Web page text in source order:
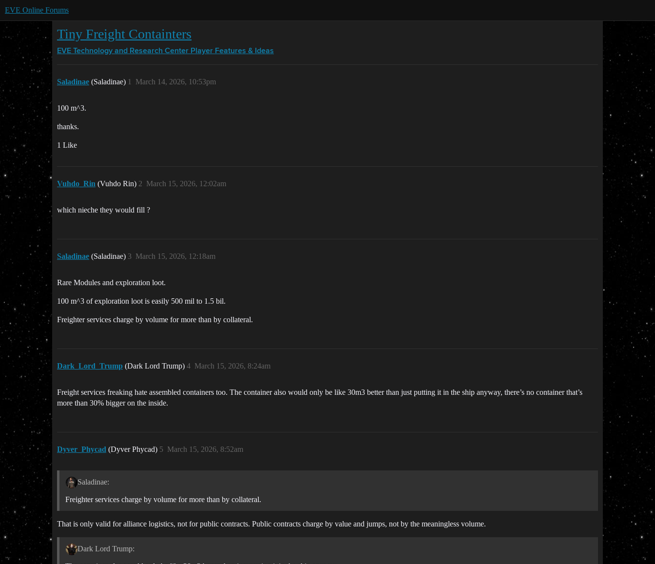
EVE Online Forums
Tiny Freight Containters
EVE Technology and Research Center Player Features & Ideas
Saladinae (Saladinae) March 14, 2026, 10:53pm
1
100 m^3.
thanks.
1 Like
Vuhdo_Rin (Vuhdo Rin) March 15, 2026, 12:02am
2
which nieche they would fill ?
Saladinae (Saladinae) March 15, 2026, 12:18am
3
Rare Modules and exploration loot.
100 m^3 of exploration loot is easily 500 mil to 1.5 bil.
Freighter services charge by volume for more than by collateral.
Dark_Lord_Trump (Dark Lord Trump) March 15, 2026, 8:24am
4
Freight services freaking hate assembled containers too. The container also would only be like 30m3 better than just putting it in the ship anyway, there’s no container that’s
more than 30% bigger on the inside.
Dyver_Phycad (Dyver Phycad) March 15, 2026, 8:52am
5
Saladinae:
Freighter services charge by volume for more than by collateral.
That is only valid for alliance logistics, not for public contracts. Public contracts charge by value and jumps, not by the meaningless volume.
Dark Lord Trump: